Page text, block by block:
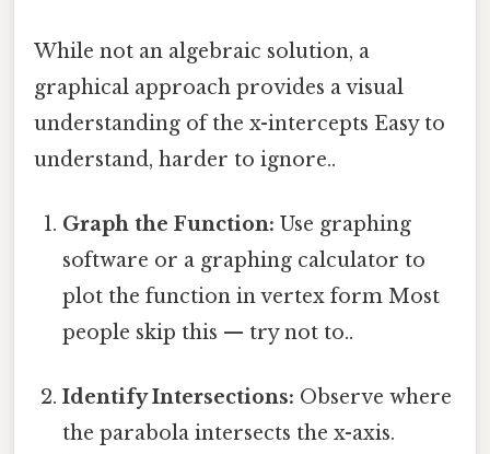
While not an algebraic solution, a
graphical approach provides a visual
understanding of the x-intercepts Easy to
understand, harder to ignore..
Graph the Function: Use graphing
software or a graphing calculator to
plot the function in vertex form Most
people skip this — try not to..
Identify Intersections: Observe where
the parabola intersects the x-axis.